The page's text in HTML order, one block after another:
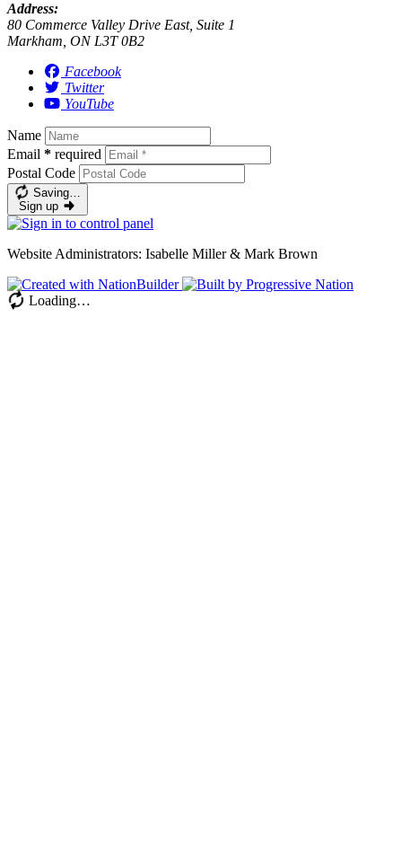
Address:
80 Commerce Valley Drive East, Suite 1
Markham, ON L3T 0B2
Facebook
Twitter
YouTube
Name
Email * required
Postal Code
Saving…
Sign up
Website Administrators: Isabelle Miller & Mark Brown
Loading…